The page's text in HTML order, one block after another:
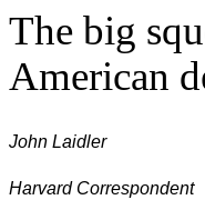
The big
American
John Laidler
Harvard Correspondent